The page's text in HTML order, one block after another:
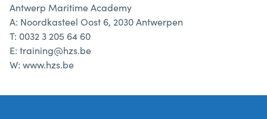
Antwerp Maritime Academy
A: Noordkasteel Oost 6, 2030 Antwerpen
T: 0032 3 205 64 60
E: training@hzs.be
W: www.hzs.be